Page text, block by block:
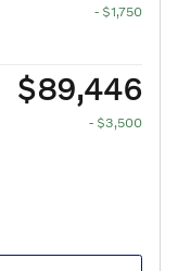
- $1,750
$89,446
- $3,500